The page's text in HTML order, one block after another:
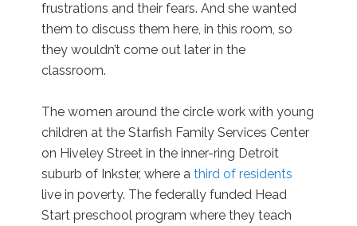
frustrations and their fears. And she wanted
them to discuss them here, in this room, so
they wouldn’t come out later in the
classroom.
The women around the circle work with young
children at the Starfish Family Services Center
on Hiveley Street in the inner-ring Detroit
suburb of Inkster, where athird of residents
live in poverty. The federally funded Head
Start preschool program where they teach